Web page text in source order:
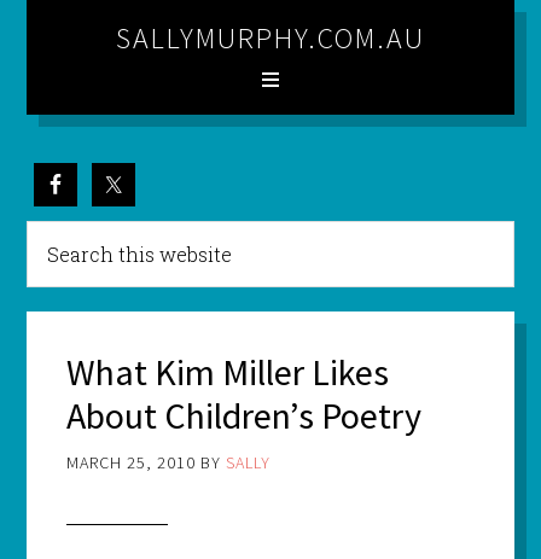
SALLYMURPHY.COM.AU
What Kim Miller Likes
About Children’s Poetry
MARCH 25, 2010 BY SALLY